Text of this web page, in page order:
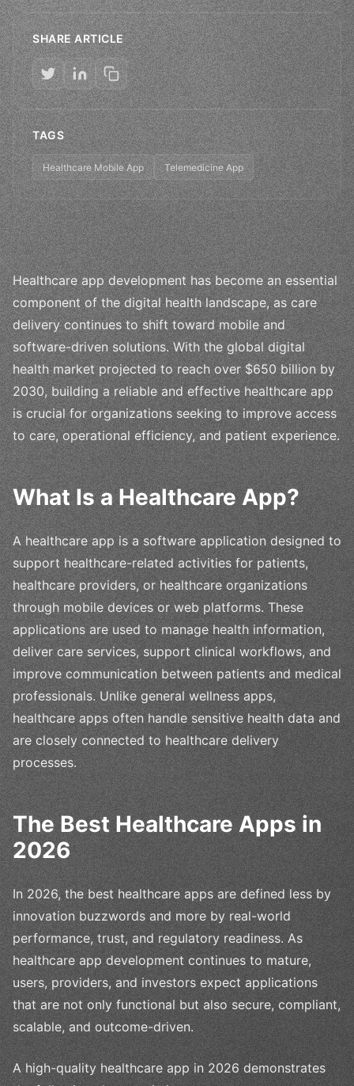
SHARE ARTICLE
TAGS
Healthcare Mobile App Telemedicine App
Healthcare app development has become an essential
component of the digital health landscape, as care
delivery continues to shift toward mobile and
software-driven solutions. With the global digital
health market projected to reach over $650 billion by
2030, building a reliable and effective healthcare app
is crucial for organizations seeking to improve access
to care, operational efficiency, and patient experience.
What Is a Healthcare App?
A healthcare app is a software application designed to
support healthcare-related activities for patients,
healthcare providers, or healthcare organizations
through mobile devices or web platforms. These
applications are used to manage health information,
deliver care services, support clinical workflows, and
improve communication between patients and medical
professionals. Unlike general wellness apps,
healthcare apps often handle sensitive health data and
are closely connected to healthcare delivery
processes.
The Best Healthcare Apps in
2026
In 2026, the best healthcare apps are defined less by
innovation buzzwords and more by real-world
performance, trust, and regulatory readiness. As
healthcare app development continues to mature,
users, providers, and investors expect applications
that are not only functional but also secure, compliant,
scalable, and outcome-driven.
A high-quality healthcare app in 2026 demonstrates